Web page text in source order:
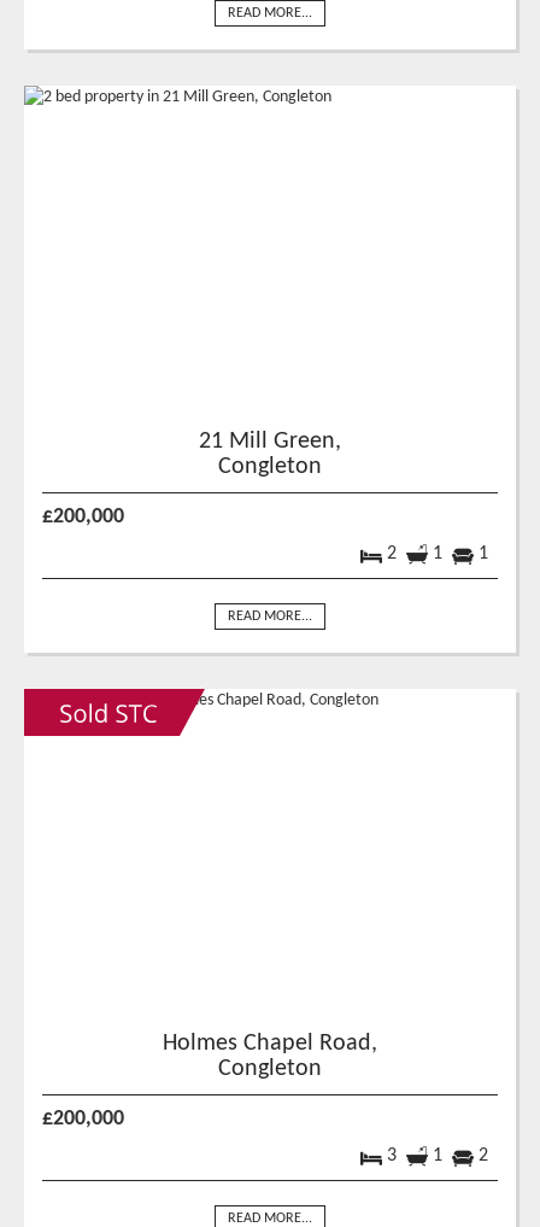
READ MORE...
21 Mill Green,
Congleton
£200,000
2 1 1
READ MORE...
Holmes Chapel Road,
Congleton
£200,000
3 1 2
READ MORE...